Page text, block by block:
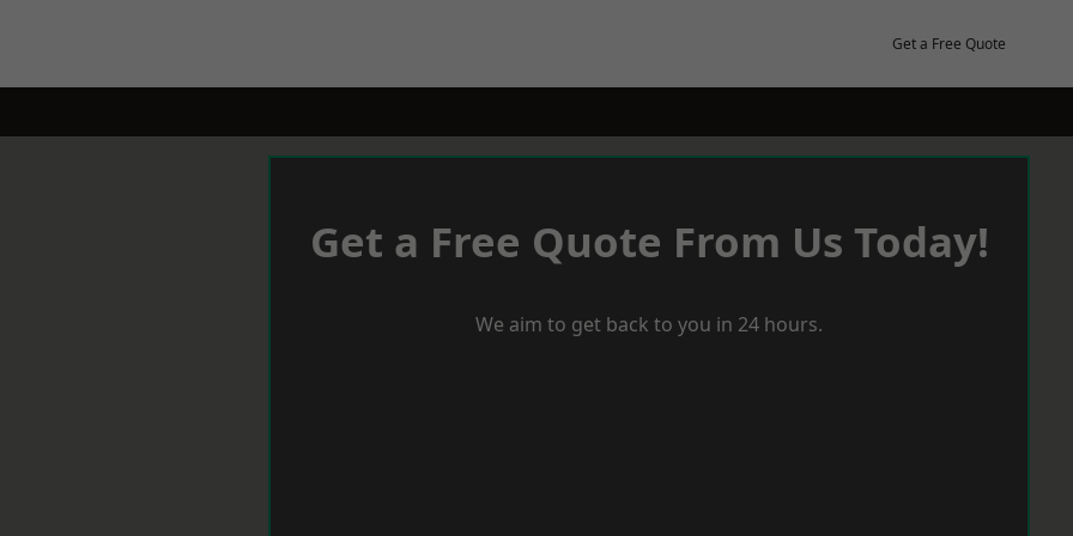
Get a Free Quote
Get a Free Quote From Us Today!
We aim to get back to you in 24 hours.